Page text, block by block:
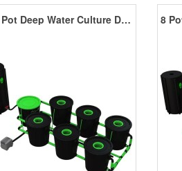
XL 6 Pot Deep Water Culture DWC System